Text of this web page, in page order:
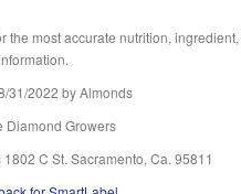
the most accurate nutrition, ingredient,
31/2022 by Almonds
Diamond Growers
C St. Sacramento, Ca. 95811